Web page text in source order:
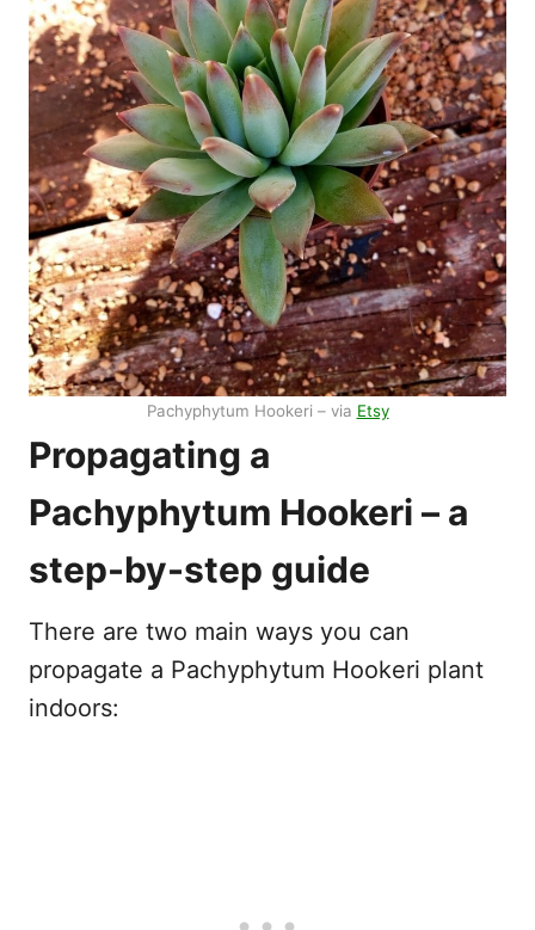
Pachyphytum Hookeri – via Etsy
Propagating a
Pachyphytum Hookeri – a
step-by-step guide
There are two main ways you can
propagate a Pachyphytum Hookeri plant
indoors: